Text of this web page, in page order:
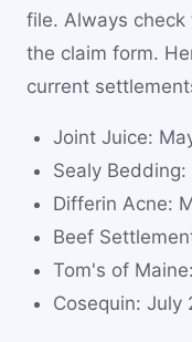
file. Always
the claim form.
current
Joint Juice:
Sealy
Differin Acne:
Beef
Tom's of
Cosequin: July